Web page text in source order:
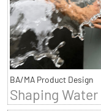
BA/MA Product Design
Shaping Water